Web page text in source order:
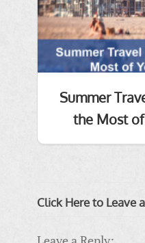
Summer
the Most
Click Here to Leave